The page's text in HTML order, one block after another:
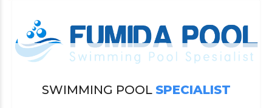
SWIMMING POOL SPECIALIST